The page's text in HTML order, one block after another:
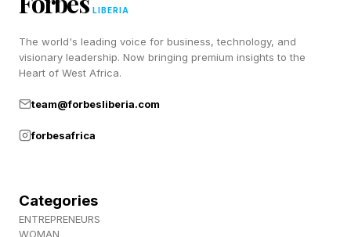
"Even if it's slightly more expensive, businesses
want to lock in long-term pricing and avoid
at Secaro , who has spent the past year building
the program with Hughes and AstraZeneca.
what it's going to cost,” she explained to me.
LIBERIA
The world's leading voice for business, technology, and
visionary leadership. Now bringing premium insights to the
Heart of West Africa.
team@forbesliberia.com
forbesafrica
Categories
ENTREPRENEURS
WOMAN